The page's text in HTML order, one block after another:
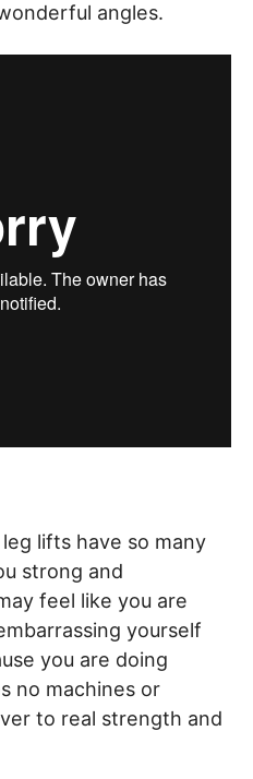
angles.
lifts have so many
strong and
feel like you are
yourself
you are doing
no machines or
to real strength and